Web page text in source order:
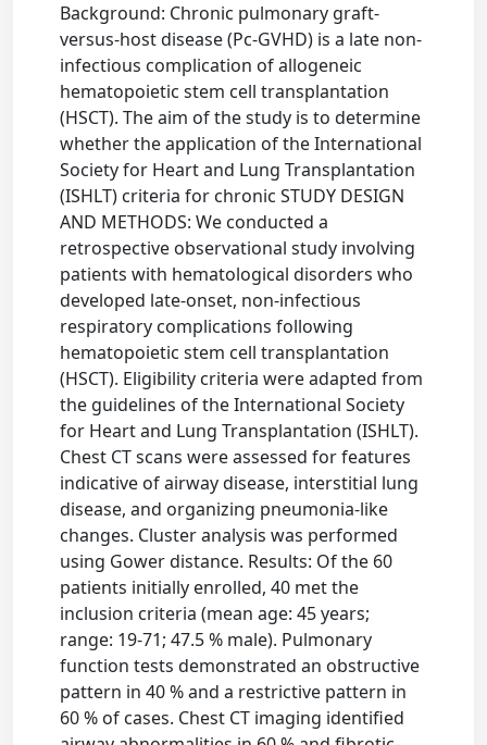
Background: Chronic pulmonary graft-
versus-host disease (Pc-GVHD) is a late non-
infectious complication of allogeneic
hematopoietic stem cell transplantation
(HSCT). The aim of the study is to determine
whether the application of the International
Society for Heart and Lung Transplantation
(ISHLT) criteria for chronic STUDY DESIGN
AND METHODS: We conducted a
retrospective observational study involving
patients with hematological disorders who
developed late-onset, non-infectious
respiratory complications following
hematopoietic stem cell transplantation
(HSCT). Eligibility criteria were adapted from
the guidelines of the International Society
for Heart and Lung Transplantation (ISHLT).
Chest CT scans were assessed for features
indicative of airway disease, interstitial lung
disease, and organizing pneumonia-like
changes. Cluster analysis was performed
using Gower distance. Results: Of the 60
patients initially enrolled, 40 met the
inclusion criteria (mean age: 45 years;
range: 19-71; 47.5 % male). Pulmonary
function tests demonstrated an obstructive
pattern in 40 % and a restrictive pattern in
60 % of cases. Chest CT imaging identified